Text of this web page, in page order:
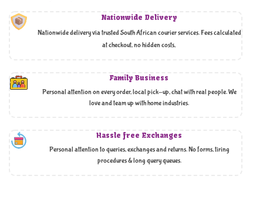
Nationwide Delivery
Nationwide delivery via trusted South African courier services. Fees calculated
at checkout, no hidden costs,
Family Business
Personal attention on every order, local pick-up, chat with real people. We
love and team up with home industries.
Hassle free Exchanges
Personal attention to queries, exchanges and returns. No forms, tiring
procedures & long query queues.